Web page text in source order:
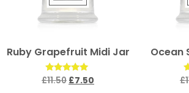
Ruby Grapefruit Midi Jar
Rated
5.00
£11.50 £7.50
Ocean
£